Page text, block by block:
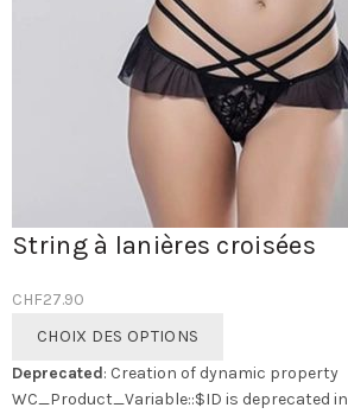
String à lanières croisées
CHF27.90
CHOIX DES OPTIONS
a
plusieurs
Deprecated: Creation of dynamic property
WC_Product_Variable::$ID is deprecated in